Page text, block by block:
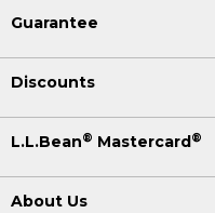
Guarantee
Discounts
L.L.Bean® Mastercard®
About Us